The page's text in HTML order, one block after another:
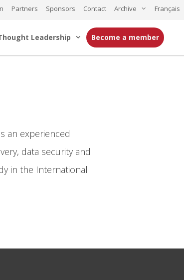
Partners Sponsors Contact Archive Français
Leadership Become a member
an experienced
data security and
in the International